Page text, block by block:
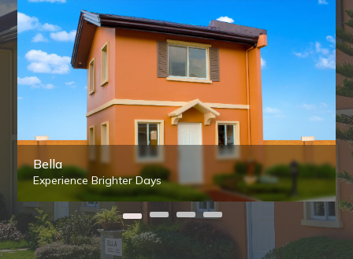
Bella
Experience Brighter Days